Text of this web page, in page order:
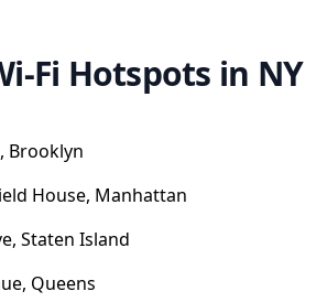
Fi Hotspots in NY
Brooklyn
House, Manhattan
Staten Island
Queens